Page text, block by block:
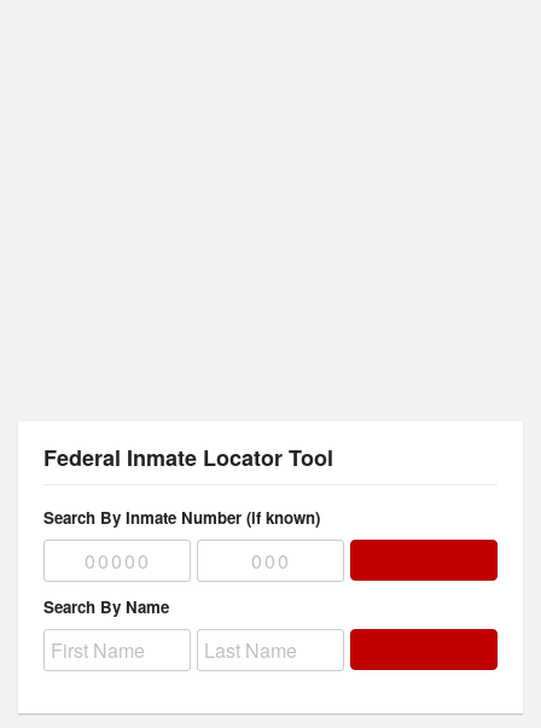
Federal Inmate Locator Tool
Search By Inmate Number (if known)
Search By Name